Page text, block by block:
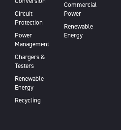
Circuit
Protection
Power
Management
Chargers &
Testers
Renewable
Energy
Recycling
Commercial
Power
Renewable
Energy